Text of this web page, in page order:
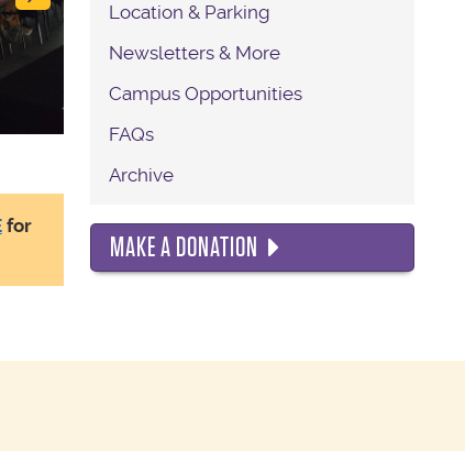
Location & Parking
Newsletters & More
Campus Opportunities
FAQs
Archive
MAKE A DONATION